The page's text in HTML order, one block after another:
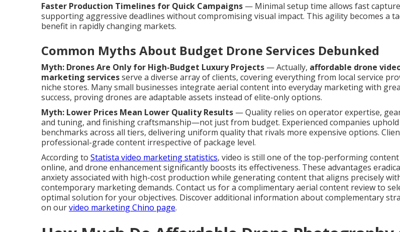
Faster Production Timelines for Quick Campaigns — Minimal setup time allows fast
supporting aggressive deadlines without compromising visual impact. This agility becomes a
benefit in rapidly changing markets.
Common Myths About Budget Drone Services Debunked
Myth: Drones Are Only for High-Budget Luxury Projects — Actually, affordable drone
marketing servicesserve a diverse array of clients, covering everything from local service
niche stores. Many small businesses integrate aerial content into everyday marketing with
success, proving drones are adaptable assets instead of elite-only options.
Myth: Lower Prices Mean Lower Quality Results — Quality relies on operator expertise,
and tuning, and finishing craftsmanship—not just from budget. Experienced companies
benchmarks across all tiers, delivering uniform quality that rivals more expensive options.
professional-grade content irrespective of package level.
According to Statista video marketing statistics, video is still one of the top-performing
online, and drone enhancement significantly boosts its effectiveness. These advantages
anxiety associated with high-cost production while generating content that aligns precisely
contemporary marketing demands. Contact us for a complimentary aerial content review to
optimal solution for your objectives. Discover additional information about complementary
on ourvideo marketing Chino page.